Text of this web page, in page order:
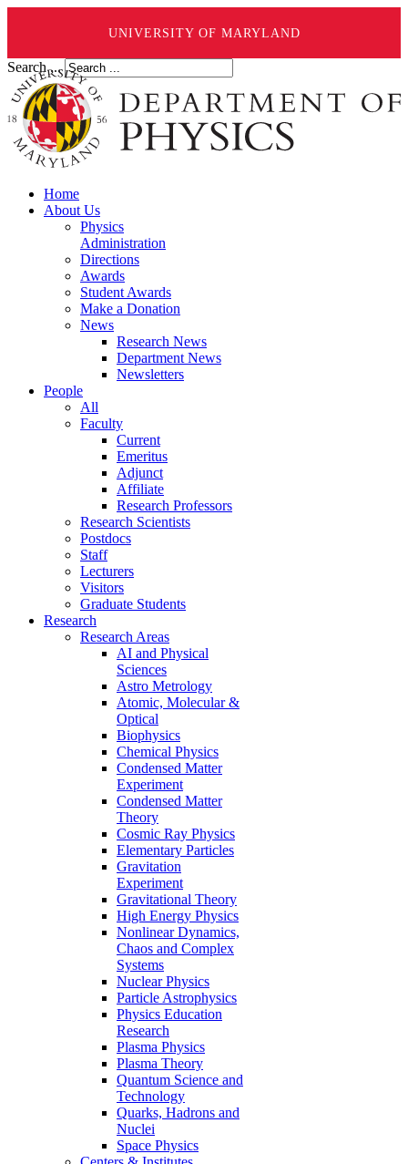
UNIVERSITY OF MARYLAND
Search ...
Home
About Us
Physics
Administration
Directions
Awards
Student Awards
Make a Donation
News
Research News
Department News
Newsletters
People
All
Faculty
Current
Emeritus
Adjunct
Affiliate
Research Professors
Research Scientists
Postdocs
Staff
Lecturers
Visitors
Graduate Students
Research
Research Areas
AI and Physical
Sciences
Astro Metrology
Atomic, Molecular &
Optical
Biophysics
Chemical Physics
Condensed Matter
Experiment
Condensed Matter
Theory
Cosmic Ray Physics
Elementary Particles
Gravitation
Experiment
Gravitational Theory
High Energy Physics
Nonlinear Dynamics,
Chaos and Complex
Systems
Nuclear Physics
Particle Astrophysics
Physics Education
Research
Plasma Physics
Plasma Theory
Quantum Science and
Technology
Quarks, Hadrons and
Nuclei
Space Physics